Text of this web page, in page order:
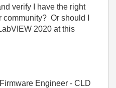
verify I have the right
Or should I
2020 at this
Engineer - CLD